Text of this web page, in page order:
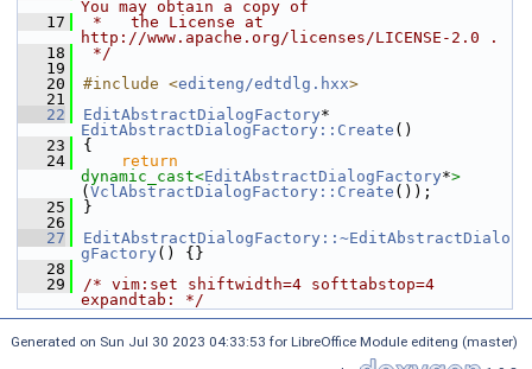
You may obtain a copy of
   17
*   the License at
http://www.apache.org/licenses/LICENSE-2.0 .
   18
*/
   19
   20
#include <editeng/edtdlg.hxx>
   21
   22
EditAbstractDialogFactory
EditAbstractDialogFactory::Create ()
   23
{
   24
return
dynamic_cast<EditAbstractDialogFactory*>
( VclAbstractDialogFactory::Create ());
   25
}
   26
   27
EditAbstractDialogFactory::~EditAbstractDialo
gFactory () {}
   28
   29
/* vim:set shiftwidth=4 softtabstop=4
expandtab: */
Generated on Sun Jul 30 2023 04:33:53 for LibreOffice Module editeng (master)